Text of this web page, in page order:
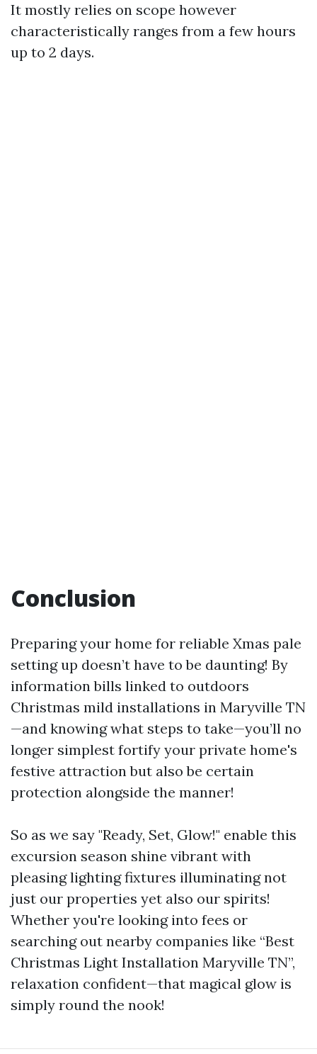
It mostly relies on scope however
characteristically ranges from a few hours
up to 2 days.
Conclusion
Preparing your home for reliable Xmas pale
setting up doesn’t have to be daunting! By
information bills linked to outdoors
Christmas mild installations in Maryville TN
—and knowing what steps to take—you’ll no
longer simplest fortify your private home's
festive attraction but also be certain
protection alongside the manner!
So as we say "Ready, Set, Glow!" enable this
excursion season shine vibrant with
pleasing lighting fixtures illuminating not
just our properties yet also our spirits!
Whether you're looking into fees or
searching out nearby companies like “Best
Christmas Light Installation Maryville TN”,
relaxation confident—that magical glow is
simply round the nook!